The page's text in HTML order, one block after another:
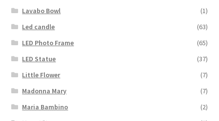
Lavabo Bowl
(1)
Led candle
(63)
LED Photo Frame
(65)
LED Statue
(37)
Little Flower
(7)
Madonna Mary
(7)
Maria Bambino
(2)